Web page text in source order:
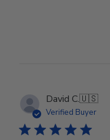
David C.🇺🇸
Verified Buyer